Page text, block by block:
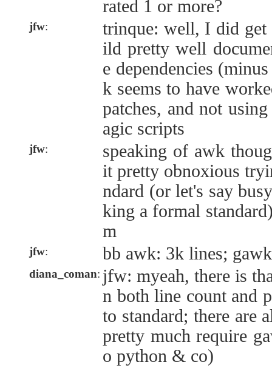
rated 1 or more?
jfw:
trinque: well, I did get
ild pretty well
e dependencies
k seems to have
patches, and not
agic scripts
jfw:
speaking of awk
it pretty obnoxious
ndard (or let's say
king a formal
m
jfw: bb awk: 3k lines;
diana_coman: jfw: myeah, there is
n both line count and
to standard; there are
pretty much require
o python & co)